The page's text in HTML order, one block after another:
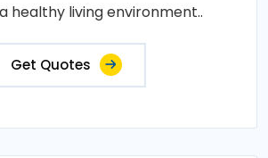
healthy living environment..
Get Quotes